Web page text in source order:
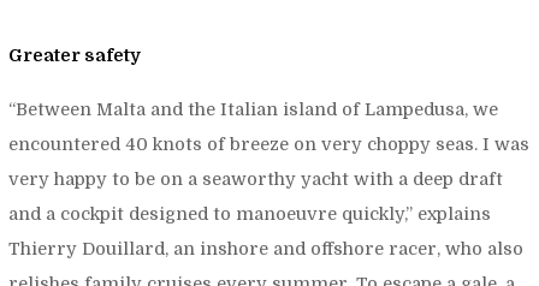
Greater safety
“Between Malta and the Italian island of Lampedusa, we
encountered 40 knots of breeze on very choppy seas. I was
very happy to be on a seaworthy yacht with a deep draft
and a cockpit designed to manoeuvre quickly,” explains
Thierry Douillard, an inshore and offshore racer, who also